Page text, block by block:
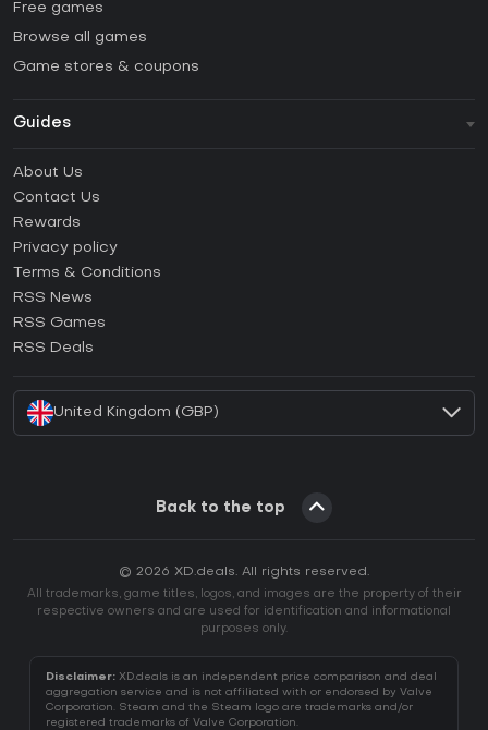
Free games
Browse all games
Game stores & coupons
Guides
How to activate Steam CD Key?
How to activate Epic Games CD Key?
How to activate GOG CD Key?
How to activate Ubisoft Connect CD Key?
About Us
Contact Us
Rewards
Privacy policy
Terms & Conditions
RSS News
RSS Games
RSS Deals
United Kingdom (GBP)
Back to the top
© 2026 XD.deals. All rights reserved.
All trademarks, game titles, logos, and images are the property of their
respective owners and are used for identification and informational
purposes only.
Disclaimer: XD.deals is an independent price comparison and deal
aggregation service and is not affiliated with or endorsed by Valve
Corporation. Steam and the Steam logo are trademarks and/or
registered trademarks of Valve Corporation.